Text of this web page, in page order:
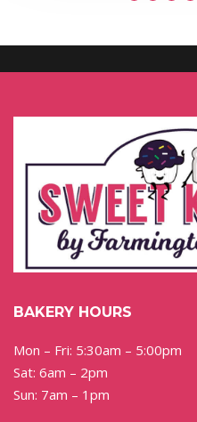
BAKERY HOURS
Mon – Fri: 5:30am – 5:00pm
Sat: 6am – 2pm
Sun: 7am – 1pm